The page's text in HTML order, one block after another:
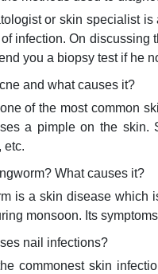
or skin specialist
infection. On discussing
you a biopsy test if he
and what causes it?
of the most common
a pimple on the skin.
etc.
What causes it?
is a skin disease which
monsoon. Its
nail infections?
commonest skin